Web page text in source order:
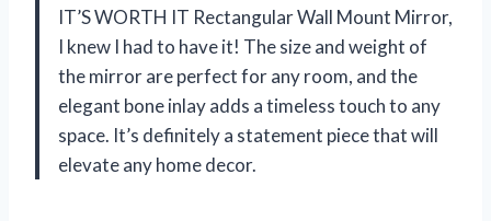
IT’S WORTH IT Rectangular Wall Mount Mirror,
I knew I had to have it! The size and weight of
the mirror are perfect for any room, and the
elegant bone inlay adds a timeless touch to any
space. It’s definitely a statement piece that will
elevate any home decor.